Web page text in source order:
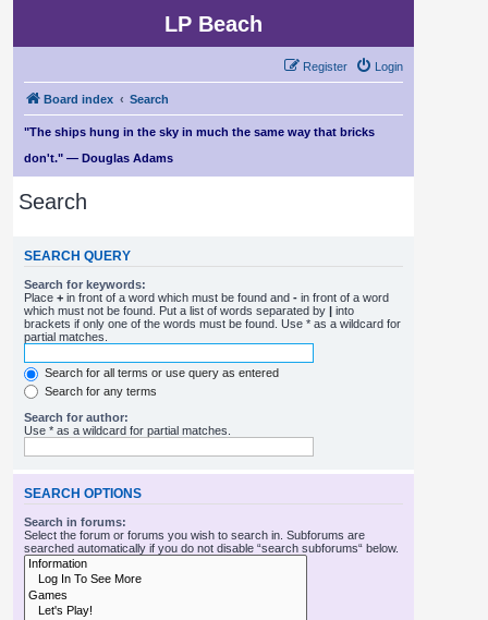
LP Beach
Login
Register
Board index Search
"The ships hung in the sky in much the same way that bricks
don't." — Douglas Adams
Search
SEARCH QUERY
Search for keywords:
Place + in front of a word which must be found and - in front of a word
which must not be found. Put a list of words separated by | into
brackets if only one of the words must be found. Use * as a wildcard for
partial matches.
Search for all terms or use query as entered
Search for any terms
Search for author:
Use * as a wildcard for partial matches.
SEARCH OPTIONS
Search in forums:
Select the forum or forums you wish to search in. Subforums are
searched automatically if you do not disable “search subforums“ below.